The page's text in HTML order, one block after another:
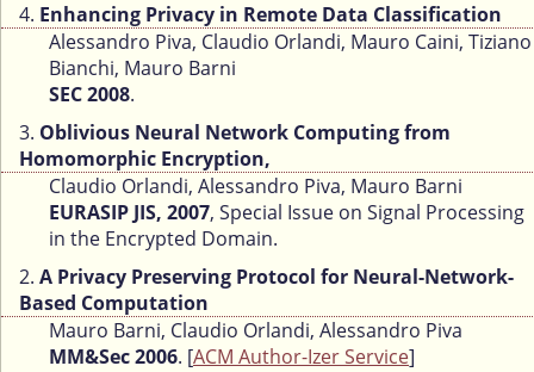
4. Enhancing Privacy in Remote Data Classification
Alessandro Piva, Claudio Orlandi, Mauro Caini, Tiziano
Bianchi, Mauro Barni
SEC 2008.
3. Oblivious Neural Network Computing from
Homomorphic Encryption,
Claudio Orlandi, Alessandro Piva, Mauro Barni
EURASIP JIS, 2007, Special Issue on Signal Processing
in the Encrypted Domain.
2. A Privacy Preserving Protocol for Neural-Network-
Based Computation
Mauro Barni, Claudio Orlandi, Alessandro Piva
MM&Sec 2006. [ACM Author-Izer Service]